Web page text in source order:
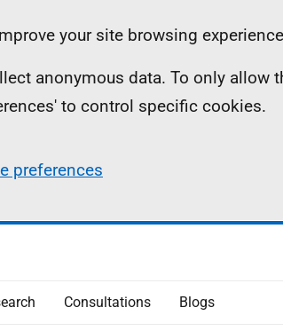
your site browsing
anonymous data. To only allow
to control specific cookies.
preferences
Consultations Blogs